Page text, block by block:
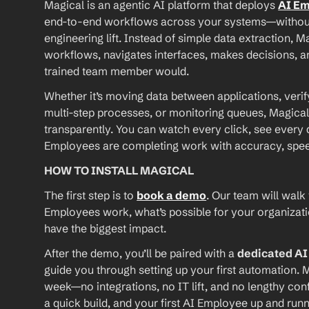
Magical is an agentic AI platform that deploys AI
end-to-end workflows across your
engineering lift. Instead of simple data extraction,
workflows, navigates interfaces, makes decisions,
trained team member would.
Whether it’s moving data between applications,
multi-step processes, or monitoring queues,
transparently. You can watch every click, see
Employees are completing work with accuracy,
HOW TO INSTALL MAGICAL
The first step is to book a demo. Our team will
Employees work, what’s possible for your
have the biggest impact.
After the demo, you’ll be paired with a dedicated
guide you through setting up your first automation.
week—no integrations, no IT lift, and no lengthy
a quick build, and your first AI Employee up and